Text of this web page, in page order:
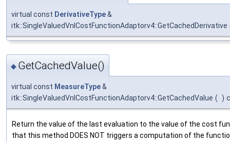
virtual const DerivativeType&
itk::SingleValuedVnlCostFunctionAdaptorv4::GetCachedDerivative
◆ GetCachedValue()
virtual const MeasureType&
itk::SingleValuedVnlCostFunctionAdaptorv4::GetCachedValue ( )
Return the value of the last evaluation to the value of the cost
that this method DOES NOT triggers a computation of the